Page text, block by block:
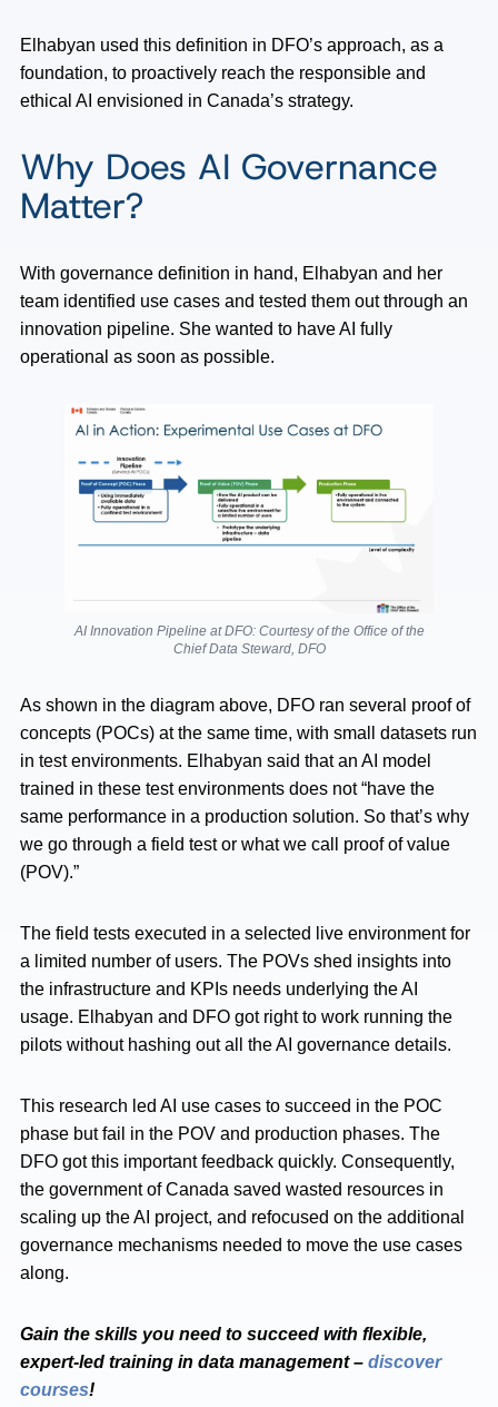
Elhabyan used this definition in DFO’s approach, as a
foundation, to proactively reach the responsible and
ethical AI envisioned in Canada’s strategy.
Why Does AI Governance
Matter?
With governance definition in hand, Elhabyan and her
team identified use cases and tested them out through an
innovation pipeline. She wanted to have AI fully
operational as soon as possible.
AI Innovation Pipeline at DFO: Courtesy of the Office of the
Chief Data Steward, DFO
As shown in the diagram above, DFO ran several proof of
concepts (POCs) at the same time, with small datasets run
in test environments. Elhabyan said that an AI model
trained in these test environments does not “have the
same performance in a production solution. So that’s why
we go through a field test or what we call proof of value
(POV).”
The field tests executed in a selected live environment for
a limited number of users. The POVs shed insights into
the infrastructure and KPIs needs underlying the AI
usage. Elhabyan and DFO got right to work running the
pilots without hashing out all the AI governance details.
This research led AI use cases to succeed in the POC
phase but fail in the POV and production phases. The
DFO got this important feedback quickly. Consequently,
the government of Canada saved wasted resources in
scaling up the AI project, and refocused on the additional
governance mechanisms needed to move the use cases
along.
Gain the skills you need to succeed with flexible,
expert-led training in data management – discover
courses!